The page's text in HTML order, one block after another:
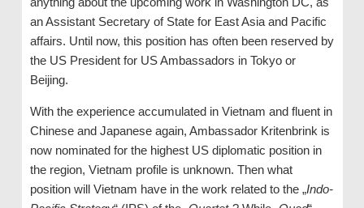
an Assistant Secretary of State for East Asia and Pacific
affairs. Until now, this position has often been reserved by
the US President for US Ambassadors in Tokyo or
Beijing.
With the experience accumulated in Vietnam and fluent in
Chinese and Japanese again, Ambassador Kritenbrink is
now nominated for the highest US diplomatic position in
the region, Vietnam profile is unknown. Then what
position will Vietnam have in the work related to the „Indo-